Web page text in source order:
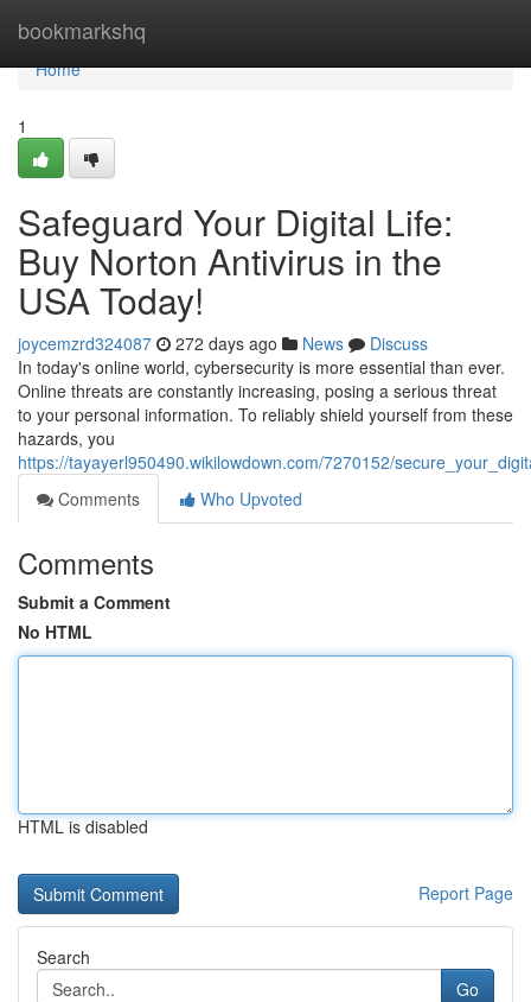
bookmarkshq
Home
Home
1
Safeguard Your Digital Life:
Buy Norton Antivirus in the
USA Today!
joycemzrd324087 272 days ago News
Discuss
In today's online world, cybersecurity is more essential than ever.
Online threats are constantly increasing, posing a serious threat
to your personal information. To reliably shield yourself from these
hazards, you
https://tayayerl950490.wikilowdown.com/7270152/
Comments
Who Upvoted
Comments
Submit a Comment
No HTML
HTML is disabled
Report Page
Search
Go